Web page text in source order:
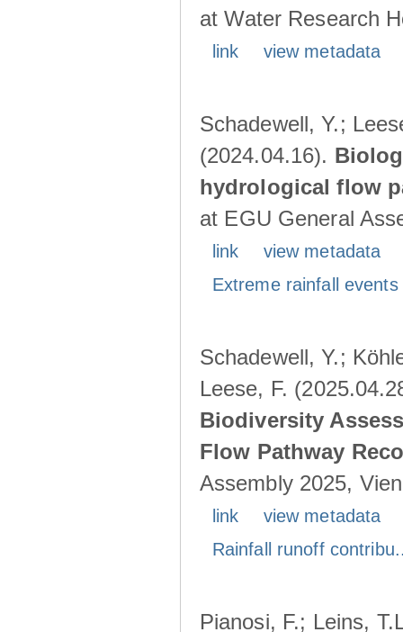
at Water Research
link view metadata
Schadewell, Y.;
(2024.04.16).
hydrological flow
at EGU General
link
view metadata
Extreme rainfall
Schadewell, Y.;
Leese, F.
Biodiversity
Flow Pathway
Assembly 2025,
link
view metadata
Rainfall runoff
Pianosi, F.; Leins,